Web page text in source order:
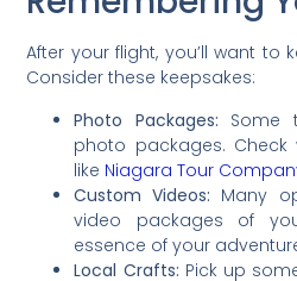
After your flight, you’ll want to
Consider these keepsakes:
Photo Packages: Some
photo packages.
like Niagara Tour
Custom Videos: Many
video packages of
essence of your
Local Crafts: Pick up